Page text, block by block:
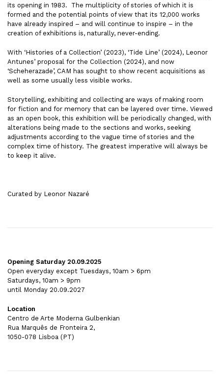
its opening in 1983. The multiplicity of stories of which it is
formed and the potential points of view that its 12,000 works
have already inspired – and will continue to inspire – in the
creation of exhibitions is, naturally, never-ending.
With ‘Histories of a Collection’ (2023), ‘Tide Line’ (2024), Leonor
Antunes’ proposal for the Collection (2024), and now
‘Scheherazade’, CAM has sought to show recent acquisitions as
well as some usually less visible works.
Storytelling, exhibiting and collecting are ways of making room
for fiction and for memory that can be layered over time. Viewed
as an open book, this exhibition will be periodically changed, with
alterations being made to the sections and works, seeking
adjustments according to the vague time of stories and the
complex time of history. The greatest imperative will always be
to keep it alive.
Curated by Leonor Nazaré
Opening Saturday 20.09.2025
Open everyday except Tuesdays, 10am > 6pm
Saturdays, 10am > 9pm
until Monday 20.09.2027
Location
Centro de Arte Moderna Gulbenkian
Rua Marquês de Fronteira 2,
1050-078 Lisboa (PT)